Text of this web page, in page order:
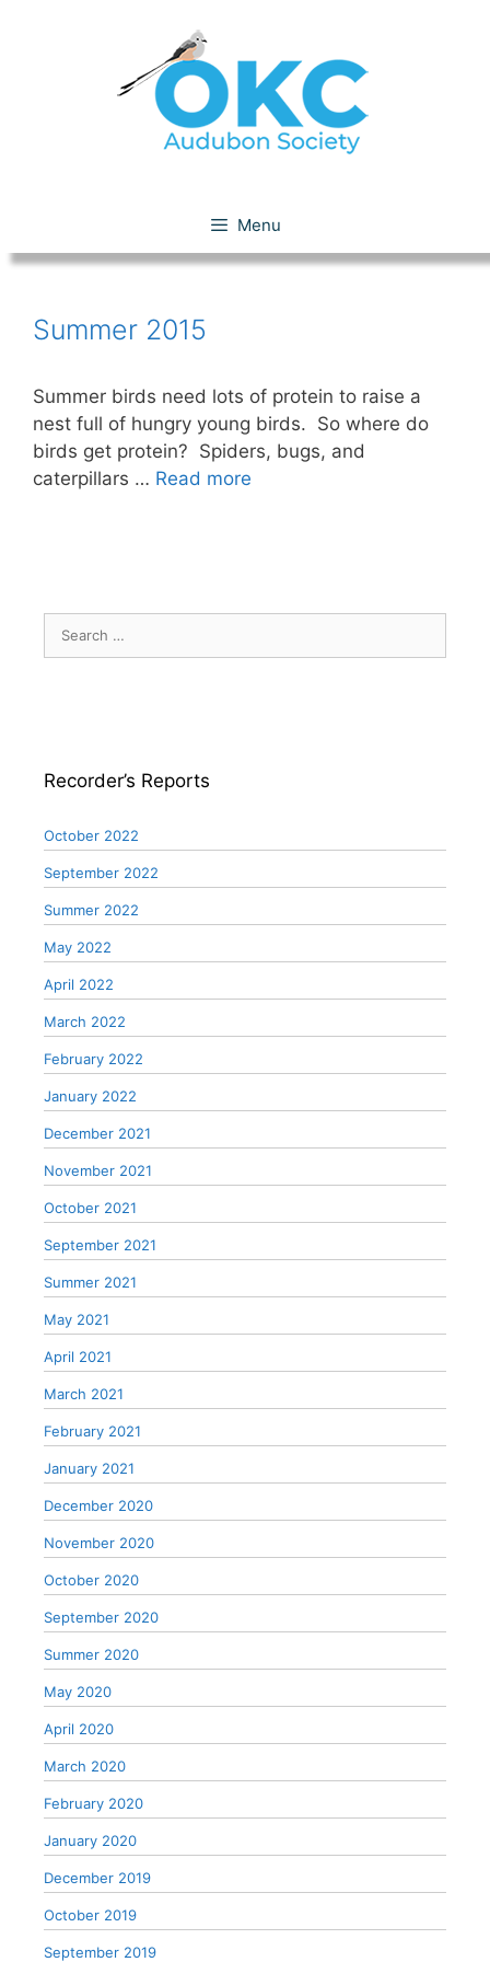
Menu
Summer 2015
Summer birds need lots of protein to raise a
nest full of hungry young birds. So where do
birds get protein? Spiders, bugs, and
caterpillars … Read more
for:
Recorder’s Reports
October 2022
September 2022
Summer 2022
May 2022
April 2022
March 2022
February 2022
January 2022
December 2021
November 2021
October 2021
September 2021
Summer 2021
May 2021
April 2021
March 2021
February 2021
January 2021
December 2020
November 2020
October 2020
September 2020
Summer 2020
May 2020
April 2020
March 2020
February 2020
January 2020
December 2019
October 2019
September 2019